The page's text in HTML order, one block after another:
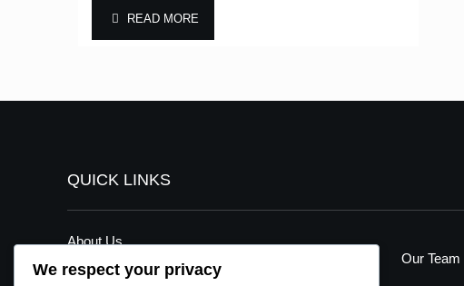
READ MORE
QUICK LINKS
About Us
Our Services
Our Team
We respect your privacy